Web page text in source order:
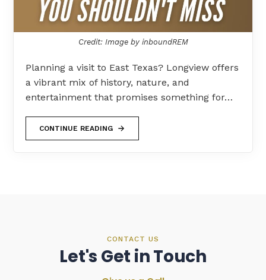
Credit: Image by inboundREM
Planning a visit to East Texas? Longview offers
a vibrant mix of history, nature, and
entertainment that promises something for…
CONTINUE READING
CONTACT US
Let's Get in Touch